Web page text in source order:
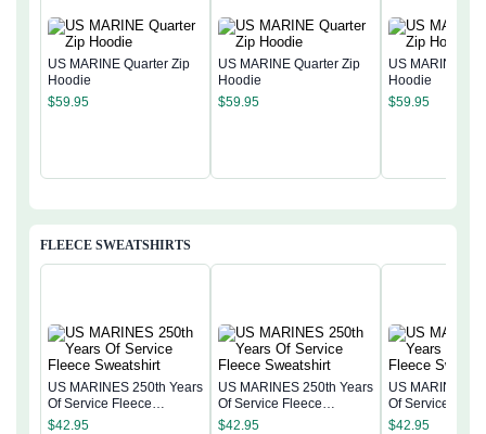
US MARINE Quarter Zip
Hoodie
$59.95
US MARINE Quarter Zip
Hoodie
$59.95
US MARINE
Hoodie
$59.95
FLEECE SWEATSHIRTS
US MARINES 250th Years
Of Service Fleece
Sweatshirt
$42.95
US MARINES 250th Years
Of Service Fleece
Sweatshirt
$42.95
US MARINES
Of Service
Sweatshirt
$42.95